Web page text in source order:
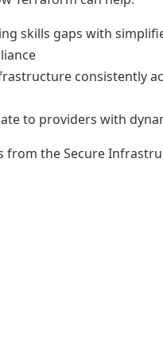
skills gaps with
consistently
to providers with
from the Secure